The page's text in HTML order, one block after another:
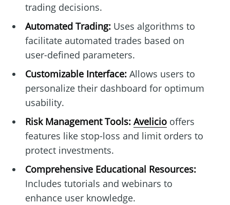
trading decisions.
Automated Trading:Uses algorithms to
facilitate automated trades based on
user-defined parameters.
Customizable Interface:Allows users to
personalize their dashboard for optimum
usability.
Risk Management Tools: Aveliciooffers
features like stop-loss and limit orders to
protect investments.
Comprehensive Educational Resources:
Includes tutorials and webinars to
enhance user knowledge.